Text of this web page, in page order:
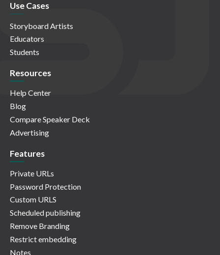
Use Cases
Storyboard Artists
Educators
Students
Resources
Help Center
Blog
Compare Speaker Deck
Advertising
Features
Private URLs
Password Protection
Custom URLS
Scheduled publishing
Remove Branding
Restrict embedding
Notes